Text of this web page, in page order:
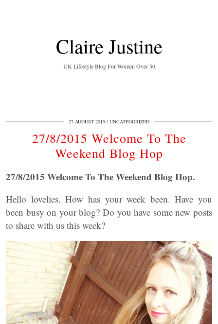
Claire Justine
UK Lifestyle Blog For Women Over 50
27 AUGUST 2015 UNCATEGORIZED
27/8/2015 Welcome To The
Weekend Blog Hop
27/8/2015 Welcome To The Weekend Blog Hop.
Hello lovelies. How has your week been. Have you
been busy on your blog? Do you have some new posts
to share with us this week?